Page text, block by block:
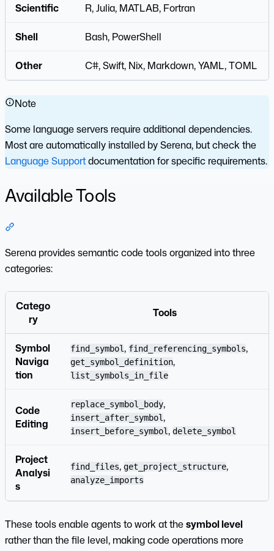
Scientific R, Julia, MATLAB, Fortran
Shell Bash, PowerShell
Other C#, Swift, Nix, Markdown, YAML, TOML
Note
Some language servers require additional dependencies.
Most are automatically installed by Serena, but check the
Language Supportdocumentation for specific requirements.
Available Tools
Serena provides semantic code tools organized into three
categories:
Catego
ry
Tools
Symbol
Naviga
tion
find_symbol, find_referencing_symbols,
get_symbol_definition,
list_symbols_in_file
Code
Editing
replace_symbol_body,
insert_after_symbol,
insert_before_symbol, delete_symbol
Project
Analysi
s
find_files, get_project_structure,
analyze_imports
These tools enable agents to work at thesymbol level
rather than the file level, making code operations more